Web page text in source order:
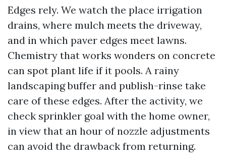
Edges rely. We watch the place irrigation
drains, where mulch meets the driveway,
and in which paver edges meet lawns.
Chemistry that works wonders on concrete
can spot plant life if it pools. A rainy
landscaping buffer and publish-rinse take
care of these edges. After the activity, we
check sprinkler goal with the home owner,
in view that an hour of nozzle adjustments
can avoid the drawback from returning.